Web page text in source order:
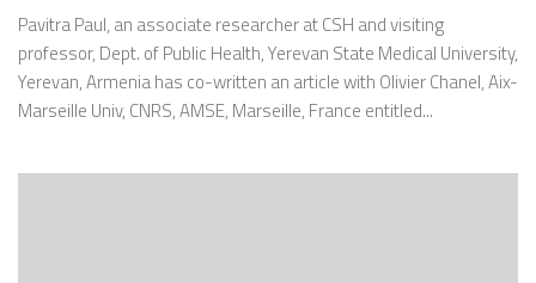
Pavitra Paul, an associate researcher at CSH and visiting
professor, Dept. of Public Health, Yerevan State Medical University,
Yerevan, Armenia has co-written an article with Olivier Chanel, Aix-
Marseille Univ, CNRS, AMSE, Marseille, France entitled...